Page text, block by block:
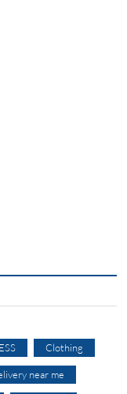
Clothing
near me